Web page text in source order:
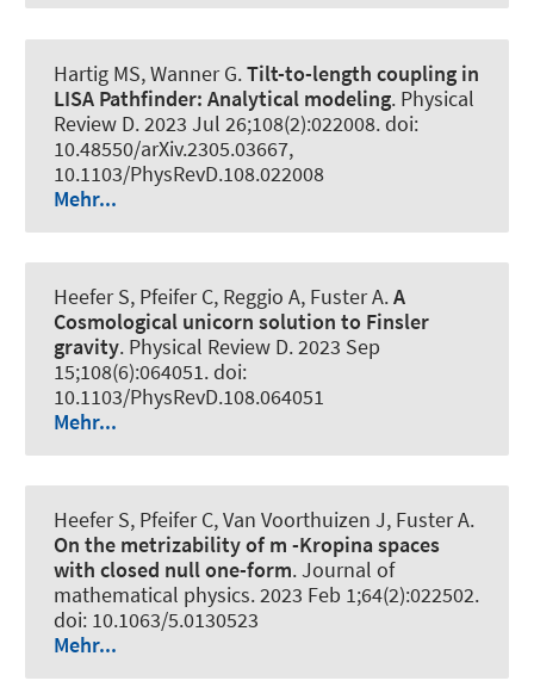
Hartig MS, Wanner G.Tilt-to-length coupling in
LISA Pathfinder: Analytical modeling. Physical
Review D. 2023 Jul 26;108(2):022008. doi:
10.48550/arXiv.2305.03667,
10.1103/PhysRevD.108.022008
Mehr...
Heefer S, Pfeifer C, Reggio A, Fuster A.A
Cosmological unicorn solution to Finsler
gravity. Physical Review D. 2023 Sep
15;108(6):064051. doi:
10.1103/PhysRevD.108.064051
Mehr...
Heefer S, Pfeifer C, Van Voorthuizen J, Fuster A.
On the metrizability of m -Kropina spaces
with closed null one-form.Journal of
mathematical physics. 2023 Feb 1;64(2):022502.
doi: 10.1063/5.0130523
Mehr...